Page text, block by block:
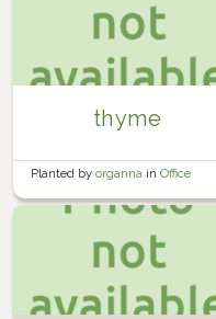
thyme
Planted by organna in Office
windowsill